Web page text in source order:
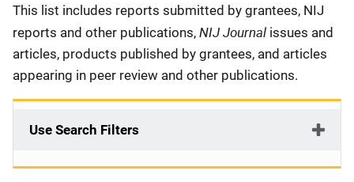
This list includes reports submitted by grantees, NIJ
reports and other publications, NIJ Journal issues and
articles, products published by grantees, and articles
appearing in peer review and other publications.
Use Search Filters